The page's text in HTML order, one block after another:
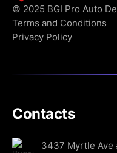
© 2025 BGI Pro Auto
Terms and Conditions
Privacy Policy
Contacts
3437 Myrtle Ave